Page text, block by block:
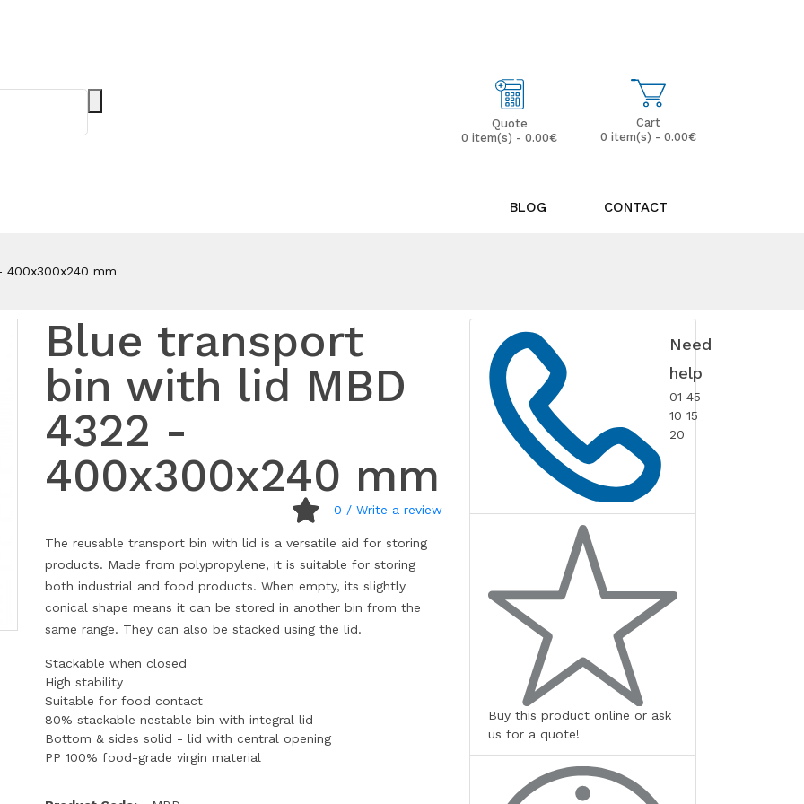
Cart
0 item(s) - 0.00€
Quote
0 item(s) - 0.00€
BLOG CONTACT
mm
Blue transport
bin with lid MBD
4322 -
400x300x240 mm
0 / Write a review
The reusable transport bin with lid is a versatile aid for storing
products. Made from polypropylene, it is suitable for storing
both industrial and food products. When empty, its slightly
conical shape means it can be stored in another bin from the
same range. They can also be stacked using the lid.
Stackable when closed
High stability
Suitable for food contact
80% stackable nestable bin with integral lid
Bottom & sides solid - lid with central opening
PP 100% food-grade virgin material
Need
help
01 45
10 15
20
Buy this product online or ask
us for a quote!